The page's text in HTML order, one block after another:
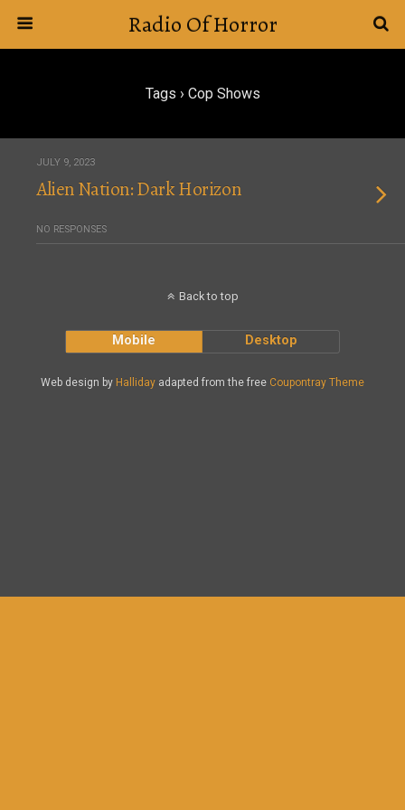
Radio Of Horror
Tags › Cop Shows
JULY 9, 2023
Alien Nation: Dark Horizon
NO RESPONSES
Back to top
Mobile Desktop
Web design by Halliday adapted from the free Coupontray Theme